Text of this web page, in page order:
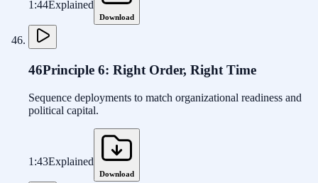
1:44Explained
Download
46Principle 6: Right Order, Right Time
Sequence deployments to match organizational readiness and
political capital.
1:43Explained
Download